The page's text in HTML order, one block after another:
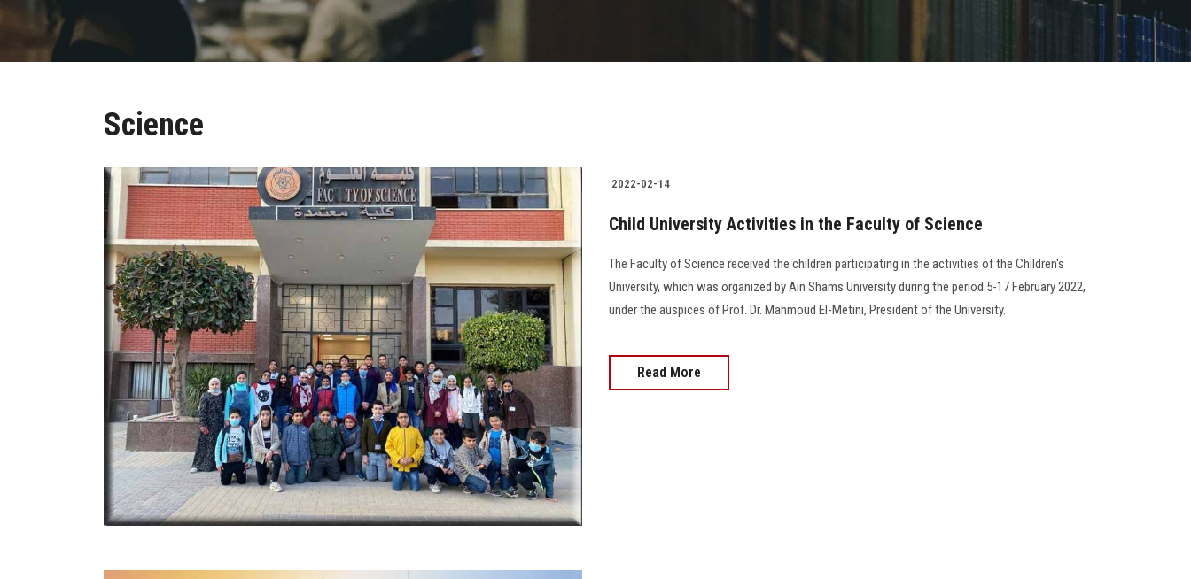
Science
2022-02-14
Child University Activities in the Faculty of Science
The Faculty of Science received the children participating in the activities of the Children's
University, which was organized by Ain Shams University during the period 5-17 February 2022,
under the auspices of Prof. Dr. Mahmoud El-Metini, President of the University.
Read More